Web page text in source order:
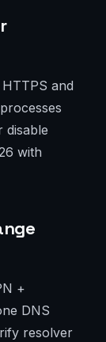
and
disable
with
+
DNS
resolver